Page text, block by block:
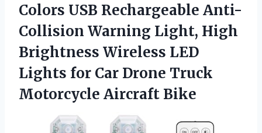
Colors USB Rechargeable Anti-
Collision Warning Light, High
Brightness Wireless LED
Lights for Car Drone Truck
Motorcycle Aircraft Bike